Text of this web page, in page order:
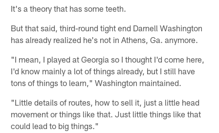
It's a theory that has some teeth.
But that said, third-round tight end Darnell Washington
has already realized he's not in Athens, Ga. anymore.
"I mean, I played at Georgia so I thought I'd come here,
I'd know mainly a lot of things already, but I still have
tons of things to learn," Washington maintained.
"Little details of routes, how to sell it, just a little head
movement or things like that. Just little things like that
could lead to big things."